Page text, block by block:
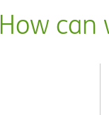
How can